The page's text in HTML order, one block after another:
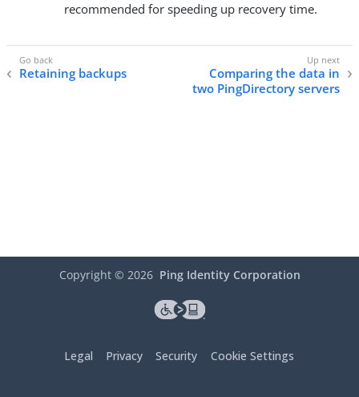
recommended for speeding up recovery time.
Retaining backups
Comparing the data in
two PingDirectory servers
Copyright © 2026 Ping Identity Corporation
Legal Privacy Security Cookie Settings